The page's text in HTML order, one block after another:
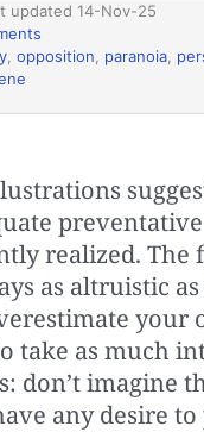
updated 14-Nov-25
opposition paranoia
realized. The
as altruistic
your
take as much
don’t imagine
any desire